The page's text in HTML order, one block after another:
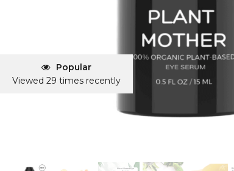
Popular
Viewed 29 times recently